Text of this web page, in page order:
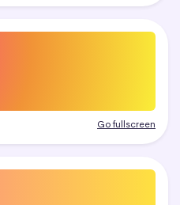
Go fullscreen